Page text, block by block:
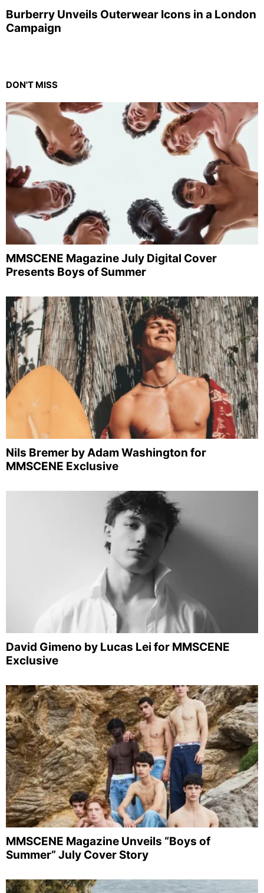
Burberry Unveils Outerwear Icons in a London
Campaign
DON'T MISS
MMSCENE Magazine July Digital Cover
Presents Boys of Summer
Nils Bremer by Adam Washington for
MMSCENE Exclusive
David Gimeno by Lucas Lei for MMSCENE
Exclusive
MMSCENE Magazine Unveils “Boys of
Summer” July Cover Story